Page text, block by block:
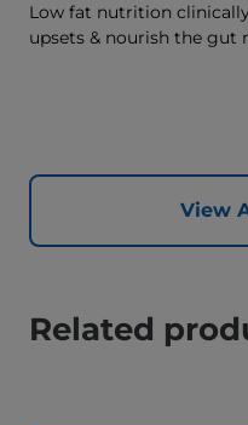
Low fat nutrition
upsets & nourish the gut
View
Related